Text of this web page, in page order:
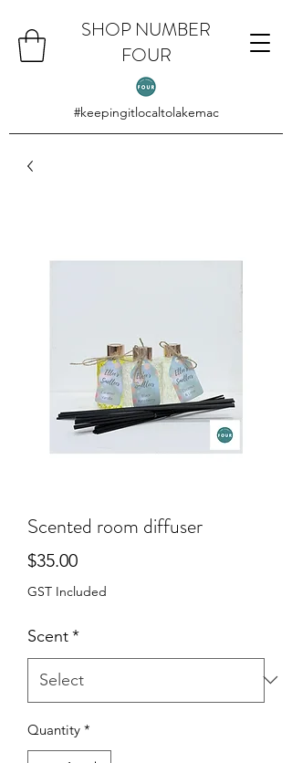
SHOP NUMBER
FOUR
#keepingitlocaltolakemac
Scented room diffuser
$35.00Price
GST Included
Scent*
Quantity *